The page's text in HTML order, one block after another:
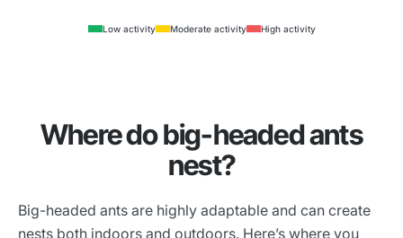
Low activity Moderate activity High activity
Where do big-headed ants
nest?
Big-headed ants are highly adaptable and can create
nests both indoors and outdoors. Here’s where you